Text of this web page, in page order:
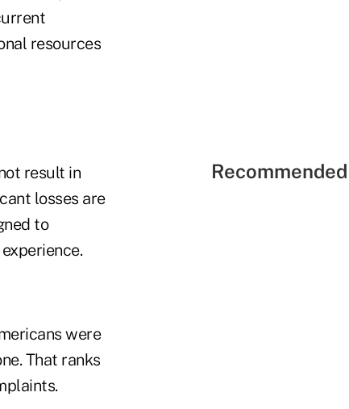
resources
result in
losses are
to
were
That ranks